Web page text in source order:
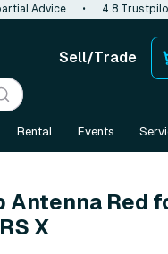
Advice • 4.8
Sell/Trade
Rental Events
Red
X